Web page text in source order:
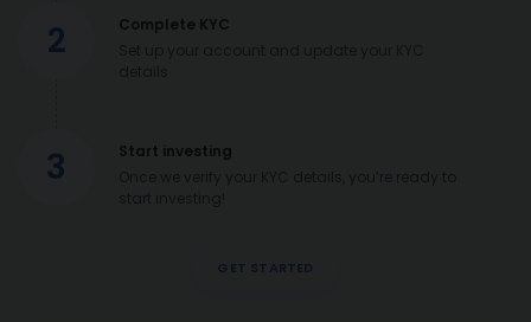
2
Complete KYC
3
Start investing
GET STARTED